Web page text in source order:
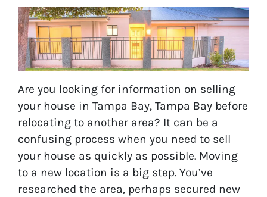
Are you looking for information on selling
your house in Tampa Bay, Tampa Bay before
relocating to another area? It can be a
confusing process when you need to sell
your house as quickly as possible. Moving
to a new location is a big step. You’ve
researched the area, perhaps secured new